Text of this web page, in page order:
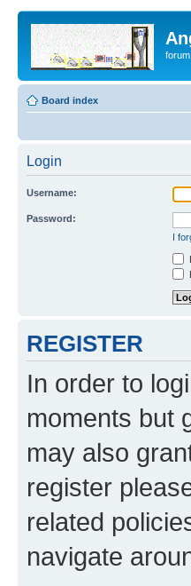
Board index
Login
Username:
Password:
I
REGISTER
In order to
moments but
may also
register
related
navigate